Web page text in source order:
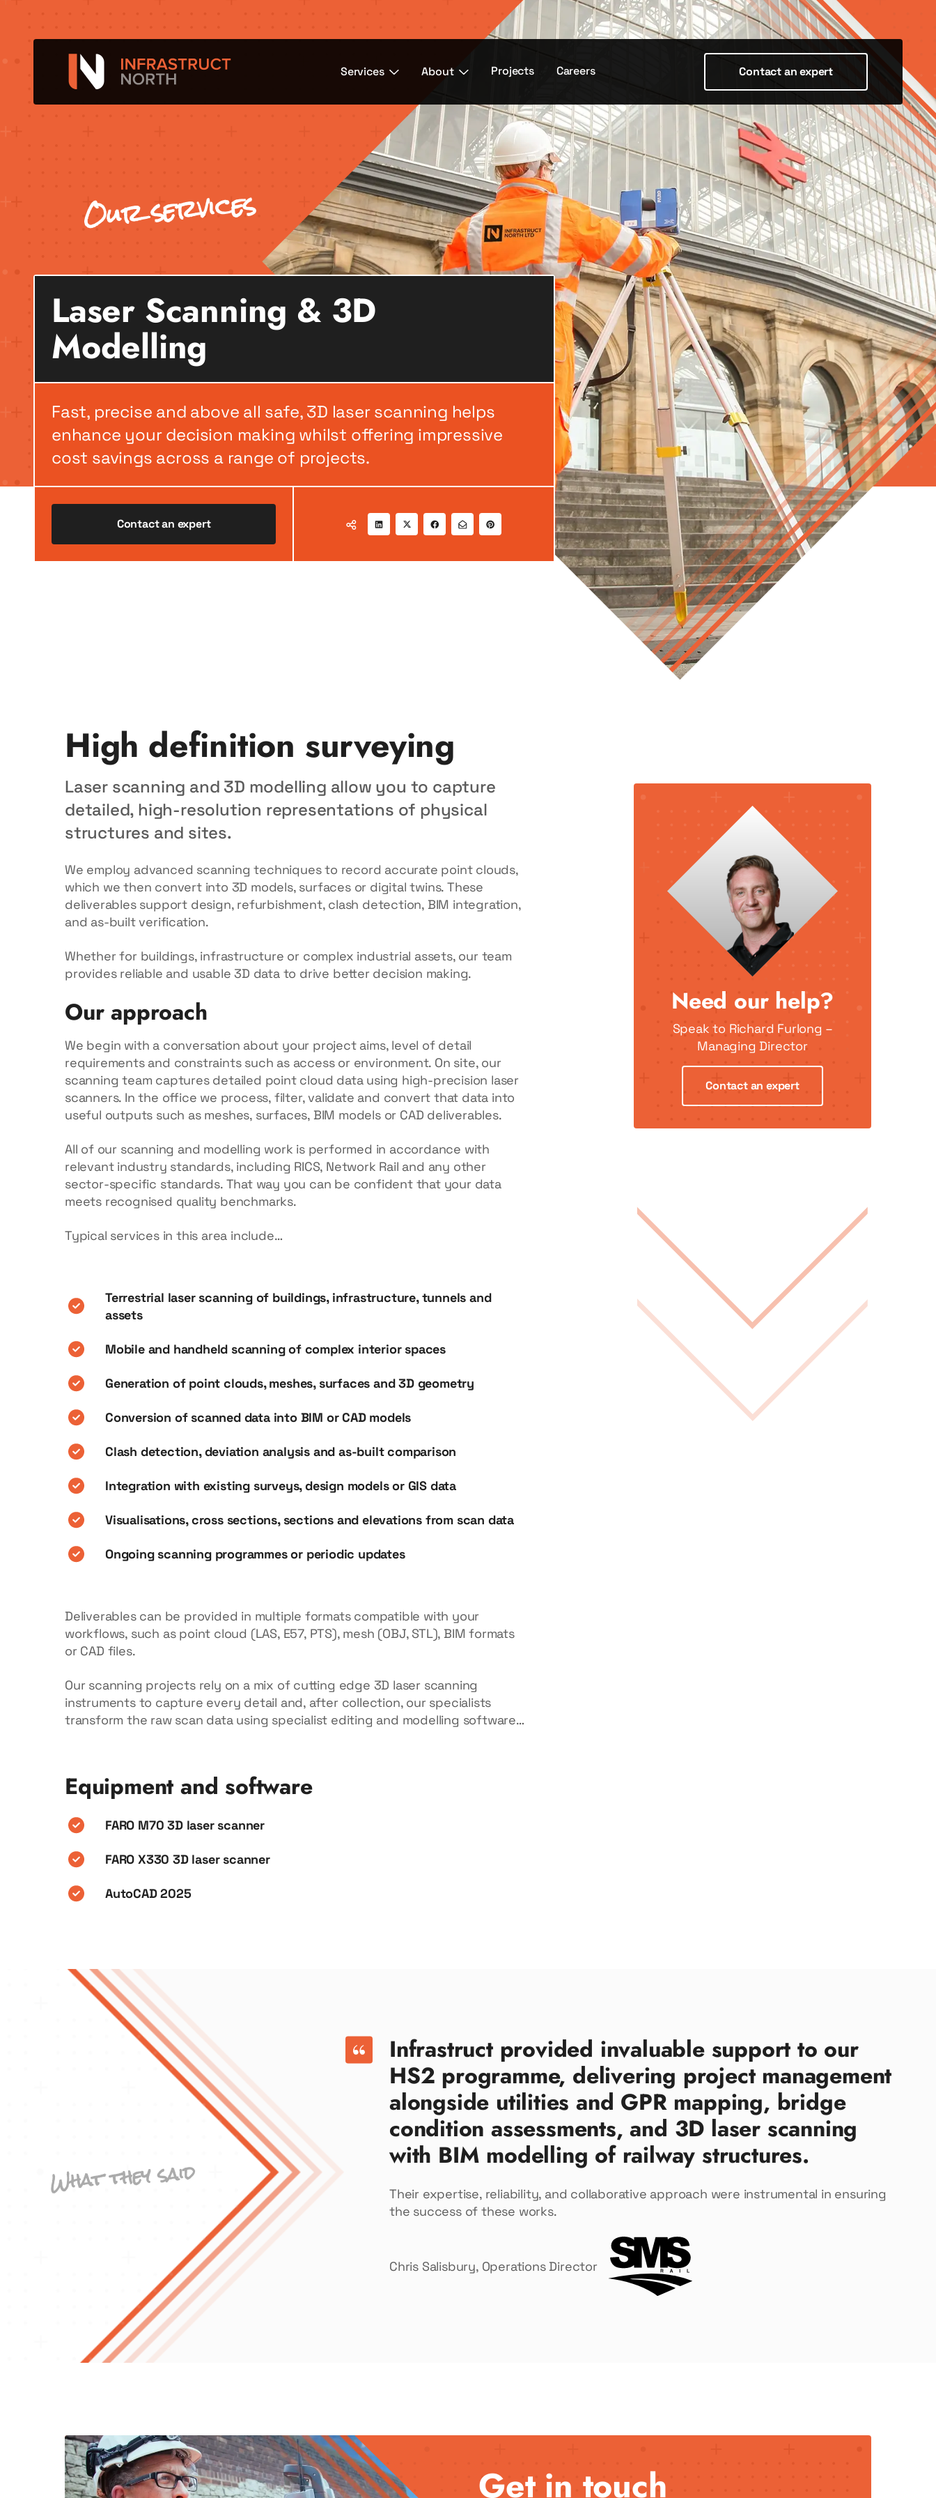
Services About Projects Careers Contact an expert
Our services
Laser Scanning & 3D
Modelling
Fast, precise and above all safe, 3D laser scanning helps
enhance your decision making whilst offering impressive
cost savings across a range of projects.
Contact an expert
High definition surveying
Laser scanning and 3D modelling allow you to capture
detailed, high-resolution representations of physical
structures and sites.
We employ advanced scanning techniques to record accurate point clouds,
which we then convert into 3D models, surfaces or digital twins. These
deliverables support design, refurbishment, clash detection, BIM integration,
and as-built verification.
Whether for buildings, infrastructure or complex industrial assets, our team
provides reliable and usable 3D data to drive better decision making.
Our approach
We begin with a conversation about your project aims, level of detail
requirements and constraints such as access or environment. On site, our
scanning team captures detailed point cloud data using high-precision laser
scanners. In the office we process, filter, validate and convert that data into
useful outputs such as meshes, surfaces, BIM models or CAD deliverables.
All of our scanning and modelling work is performed in accordance with
relevant industry standards, including RICS, Network Rail and any other
sector-specific standards. That way you can be confident that your data
meets recognised quality benchmarks.
Typical services in this area include…
Terrestrial laser scanning of buildings, infrastructure, tunnels and
assets
Mobile and handheld scanning of complex interior spaces
Generation of point clouds, meshes, surfaces and 3D geometry
Conversion of scanned data into BIM or CAD models
Clash detection, deviation analysis and as-built comparison
Integration with existing surveys, design models or GIS data
Visualisations, cross sections, sections and elevations from scan data
Ongoing scanning programmes or periodic updates
Deliverables can be provided in multiple formats compatible with your
workflows, such as point cloud (LAS, E57, PTS), mesh (OBJ, STL), BIM formats
or CAD files.
Our scanning projects rely on a mix of cutting edge 3D laser scanning
instruments to capture every detail and, after collection, our specialists
transform the raw scan data using specialist editing and modelling software…
Equipment and software
FARO M70 3D laser scanner
FARO X330 3D laser scanner
AutoCAD 2025
Need our help?
Speak to Richard Furlong –
Managing Director
Contact an expert
What they said
Infrastruct provided invaluable support to our
HS2 programme, delivering project management
alongside utilities and GPR mapping, bridge
condition assessments, and 3D laser scanning
with BIM modelling of railway structures.
Their expertise, reliability, and collaborative approach were instrumental in ensuring
the success of these works.
Chris Salisbury, Operations Director
Get in touch